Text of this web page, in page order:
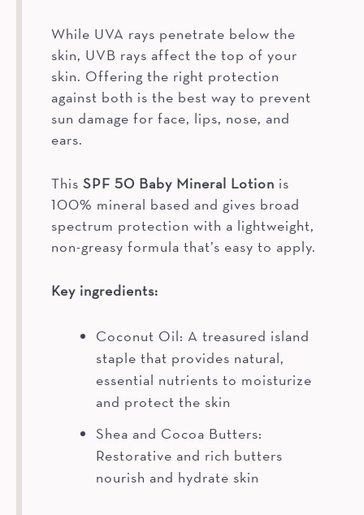
While UVA rays penetrate below the
skin, UVB rays affect the top of your
skin. Offering the right protection
against both is the best way to prevent
sun damage for face, lips, nose, and
ears.
ThisSPF 50 Baby Mineral Lotion is
100% mineral based and gives broad
spectrum protection with a lightweight,
non-greasy formula that’s easy to apply.
Key ingredients:
Coconut Oil: A treasured island
staple that provides natural,
essential nutrients to moisturize
and protect the skin
Shea and Cocoa Butters:
Restorative and rich butters
nourish and hydrate skin